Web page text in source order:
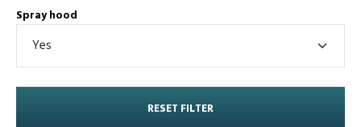
Spray hood
RESET FILTER